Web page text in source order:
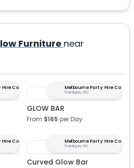
Furniture near
Co Melbourne Party Hire Co
Traralgon, VIC
GLOW BAR
From $165 per Day
Co Melbourne Party Hire Co
Traralgon, VIC
Curved Glow Bar